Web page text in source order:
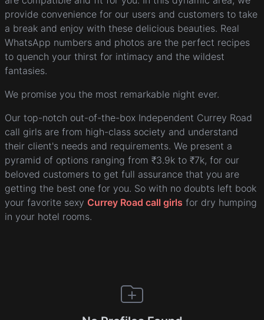
provide convenience for our users and customers to take
a break and enjoy with these delicious beauties. Real
WhatsApp numbers and photos are the perfect recipes
to quench your thirst for intimacy and the wildest
fantasies.
We promise you the most remarkable night ever.
Our top-notch out-of-the-box Independent Currey Road
call girls are from high-class society and understand
their client's needs and requirements. We present a
pyramid of options ranging from ₹3.9k to ₹7k, for our
beloved customers to get full assurance that you are
getting the best one for you. So with no doubts left book
your favorite sexy Currey Road call girls for dry humping
in your hotel rooms.